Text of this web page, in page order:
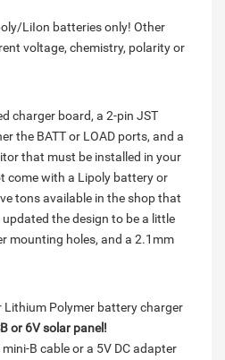
LiIon batteries only! Other
voltage, chemistry, polarity or
charger board, a 2-pin JST
the BATT or LOAD ports, and a
that must be installed in your
come with a Lipoly battery or
tons available in the shop that
the design to be a little
mounting holes, and a 2.1mm
Polymer battery charger
or 6V solar panel!
B cable or a 5V DC adapter